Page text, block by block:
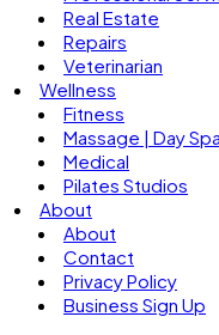
Real Estate
Repairs
Veterinarian
Wellness
Fitness
Massage | Day Spa
Medical
Pilates Studios
About
About
Contact
Privacy Policy
Business Sign Up